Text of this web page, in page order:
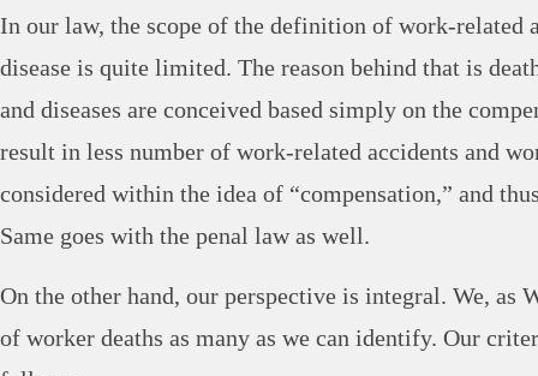
In our law, the scope of the definition of work-related
disease is quite limited. The reason behind that is
and diseases are conceived based simply on the
result in less number of work-related accidents and
considered within the idea of “compensation,” and
Same goes with the penal law as well.
On the other hand, our perspective is integral. We, as
of worker deaths as many as we can identify. Our